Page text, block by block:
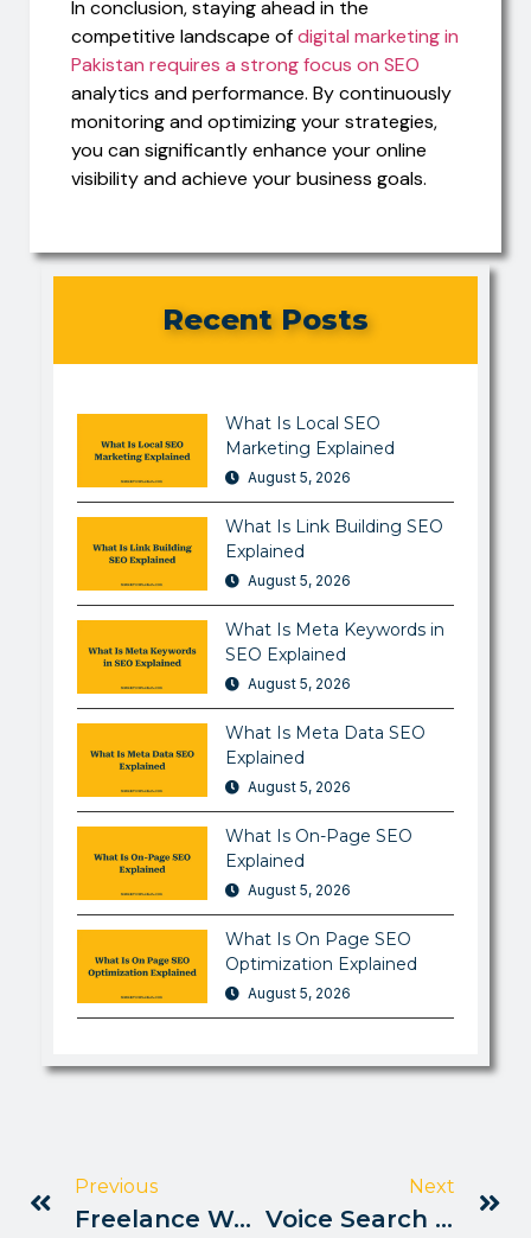
In conclusion, staying ahead in the
competitive landscape ofdigital marketing in
Pakistan requires a strong focus on SEO
analytics and performance. By continuously
monitoring and optimizing your strategies,
you can significantly enhance your online
visibility and achieve your business goals.
Recent Posts
What Is Local SEO
Marketing Explained
August 5, 2026
What Is Link Building SEO
Explained
August 5, 2026
What Is Meta Keywords in
SEO Explained
August 5, 2026
What Is Meta Data SEO
Explained
August 5, 2026
What Is On-Page SEO
Explained
August 5, 2026
What Is On Page SEO
Optimization Explained
August 5, 2026
Previous
Freelance Websites Offering Seo Jobs Pakistan
Next
Voice Search Optimization Guide Pakistan